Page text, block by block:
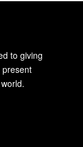
to giving
present